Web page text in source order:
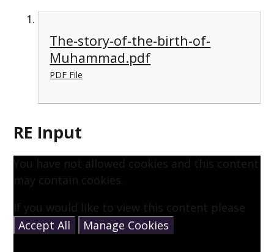
The-story-of-the-birth-of-
Muhammad.pdf
PDF File
RE Input
You have not allowed cookies and this content
may contain cookies.
If you would like to view this content please
Accept All
Manage Cookies